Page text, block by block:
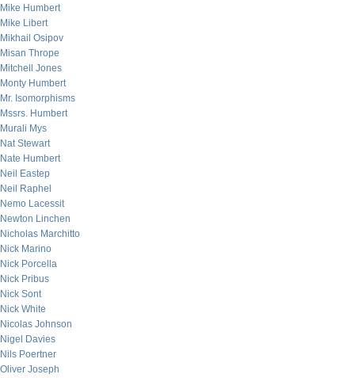
Mike Humbert
Mike Libert
Mikhail Osipov
Misan Thrope
Mitchell Jones
Monty Humbert
Mr. Isomorphisms
Mssrs. Humbert
Murali Mys
Nat Stewart
Nate Humbert
Neil Eastep
Neil Raphel
Nemo Lacessit
Newton Linchen
Nicholas Marchitto
Nick Marino
Nick Porcella
Nick Pribus
Nick Sont
Nick White
Nicolas Johnson
Nigel Davies
Nils Poertner
Oliver Joseph